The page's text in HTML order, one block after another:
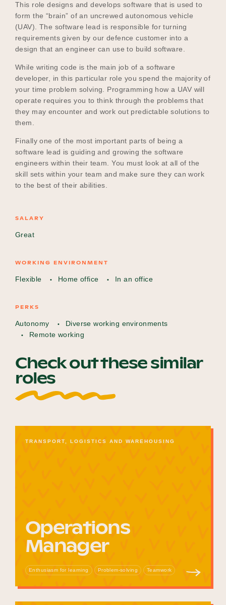
Events
Meet the Educators
Meet the Advisors
This role designs and develops software that is used to
form the “brain” of an uncrewed autonomous vehicle
(UAV). The software lead is responsible for turning
requirements given by our defence customer into a
design that an engineer can use to build software.
While writing code is the main job of a software
developer, in this particular role you spend the majority of
your time problem solving. Programming how a UAV will
operate requires you to think through the problems that
they may encounter and work out predictable solutions to
them.
Finally one of the most important parts of being a
software lead is guiding and growing the software
engineers within their team. You must look at all of the
skill sets within your team and make sure they can work
to the best of their abilities.
SALARY
Great
WORKING ENVIRONMENT
Flexible Home office In an office
PERKS
Autonomy
Diverse working environments
Remote working
Check out these similar
roles
TRANSPORT, LOGISTICS AND WAREHOUSING
Operations
Manager
Enthusiasm for learning Problem-solving Teamwork